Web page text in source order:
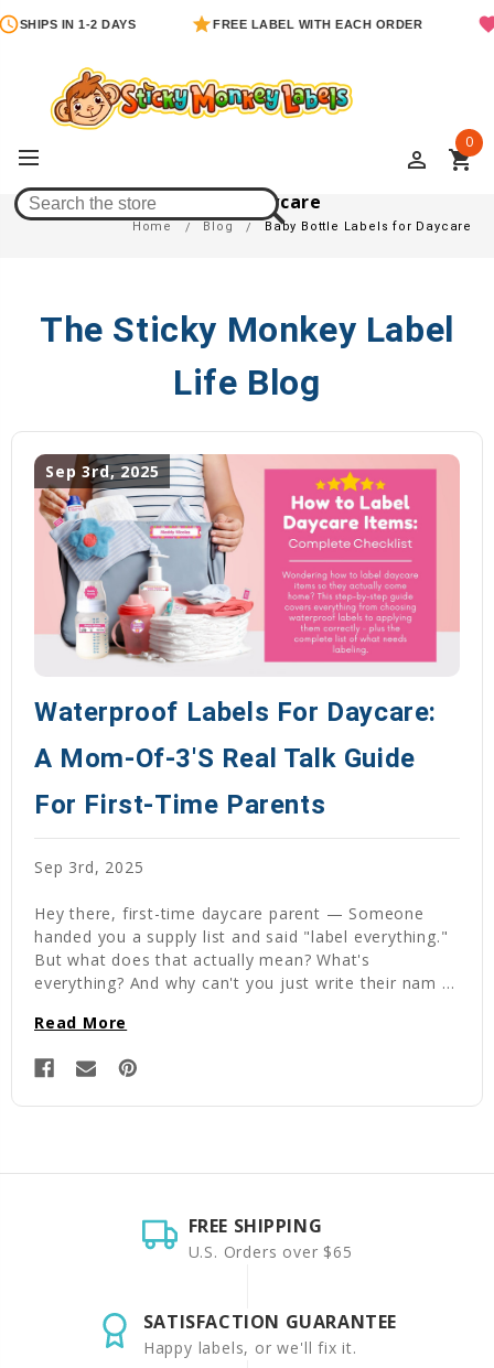
SHIPS IN 1-2 DAYS FREE LABEL WITH EACH ORDER
perm_identity shopping_cart
0
Baby Bottle Labels For Daycare
Home Blog Baby Bottle Labels for Daycare
The Sticky Monkey Label
Life Blog
Sep 3rd, 2025
Waterproof Labels For Daycare:
A Mom-Of-3's Real Talk Guide
For First-Time Parents
Sep 3rd, 2025
Hey there, first-time daycare parent — Someone
handed you a supply list and said "label everything."
But what does that actually mean? What's
everything? And why can't you just write their nam …
Read More
FREE SHIPPING
U.S. Orders over $65
SATISFACTION GUARANTEE
Happy labels, or we'll fix it.